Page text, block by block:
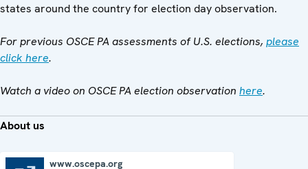
states around the country for election day observation.
For previous OSCE PA assessments of U.S. elections, please
click here.
Watch a video on OSCE PA election observation here.
About us
www.oscepa.org